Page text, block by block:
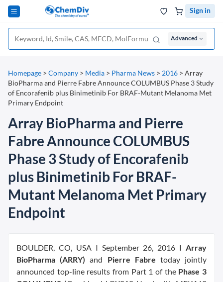
Sign in
Advanced
Homepage > Company > Media > Pharma News > 2016 > Array
BioPharma and Pierre Fabre Announce COLUMBUS Phase 3 Study
of Encorafenib plus Binimetinib For BRAF-Mutant Melanoma Met
Primary Endpoint
Array BioPharma and Pierre
Fabre Announce COLUMBUS
Phase 3 Study of Encorafenib
plus Binimetinib For BRAF-
Mutant Melanoma Met Primary
Endpoint
BOULDER, CO, USA I September 26, 2016 I Array
BioPharma (ARRY) and Pierre Fabre today jointly
announced top-line results from Part 1 of the Phase 3